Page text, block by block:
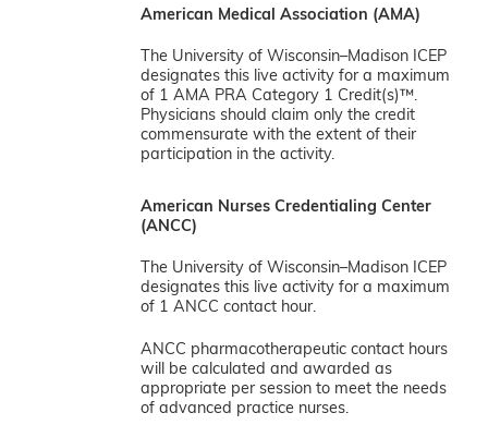
American Medical Association (AMA)
The University of Wisconsin–Madison ICEP
designates this live activity for a maximum
of 1 AMA PRA Category 1 Credit(s)™.
Physicians should claim only the credit
commensurate with the extent of their
participation in the activity.
American Nurses Credentialing Center
(ANCC)
The University of Wisconsin–Madison ICEP
designates this live activity for a maximum
of 1 ANCC contact hour.
ANCC pharmacotherapeutic contact hours
will be calculated and awarded as
appropriate per session to meet the needs
of advanced practice nurses.